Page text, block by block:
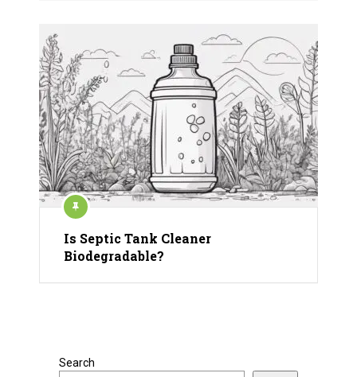
Is Septic Tank Cleaner
Biodegradable?
Search